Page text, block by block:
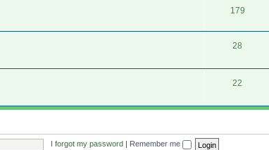
179
28
22
I forgot my password Remember me